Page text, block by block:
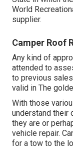
World
supplier.
Camper Roof
Any kind of
attended to
to previous
valid in The
With those
understand their
they are or
vehicle repair.
for a tow to the